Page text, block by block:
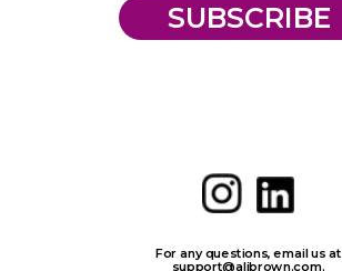
For any questions, email us at
support@alibrown.com.
SUBSCRIBE